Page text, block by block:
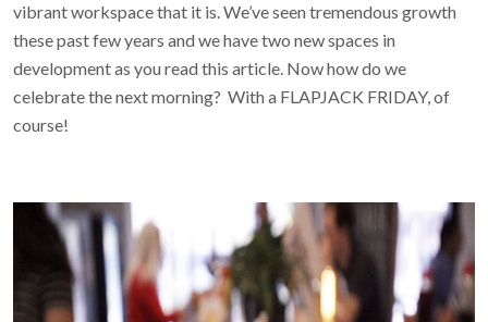
vibrant workspace that it is. We’ve seen tremendous growth
these past few years and we have two new spaces in
development as you read this article. Now how do we
celebrate the next morning? With a FLAPJACK FRIDAY, of
course!